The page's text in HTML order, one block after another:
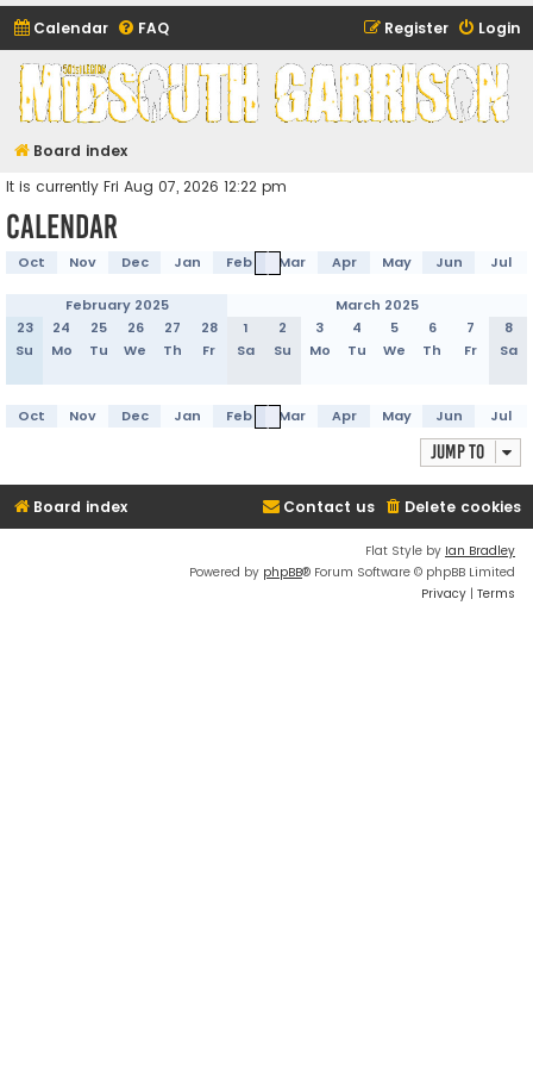
Calendar FAQ Login
Register
Midsouth Garrison
(and friends)
Board index
It is currently Fri Aug 07, 2026 12:22 pm
Calendar
Oct Nov Dec Jan Feb Mar Apr May Jun Jul
February 2025
March 2025
23
24 25 26 27 28 1 2 3 4 5 6 7
8
Su
Mo Tu We Th Fr Sa Su Mo Tu We Th Fr Sa
Oct Nov Dec Jan Feb Mar Apr May Jun Jul
Jump to
Board index Delete cookies
Contact us
Flat Style by Ian Bradley
Powered by phpBB® Forum Software © phpBB Limited
Privacy | Terms